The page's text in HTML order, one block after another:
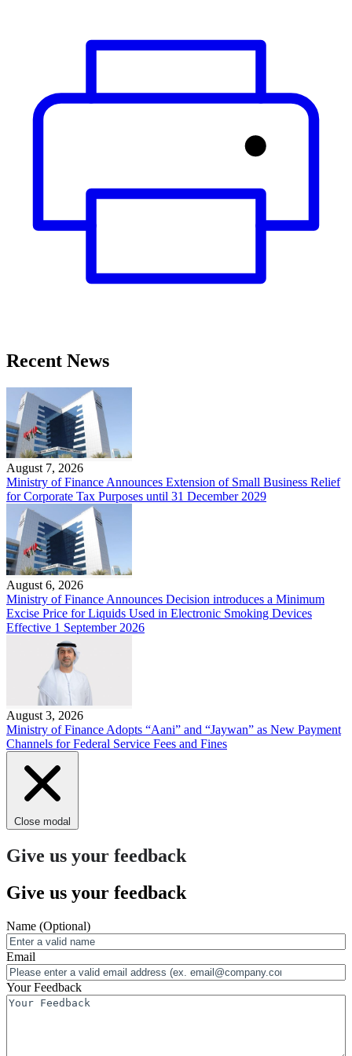
Recent News
August 7, 2026
Ministry of Finance Announces Extension of Small Business Relief
for Corporate Tax Purposes until 31 December 2029
August 6, 2026
Ministry of Finance Announces Decision introduces a Minimum
Excise Price for Liquids Used in Electronic Smoking Devices
Effective 1 September 2026
August 3, 2026
Ministry of Finance Adopts “Aani” and “Jaywan” as New Payment
Channels for Federal Service Fees and Fines
Close modal
Give us your feedback
Give us your feedback
Name (Optional)
Email
Your Feedback